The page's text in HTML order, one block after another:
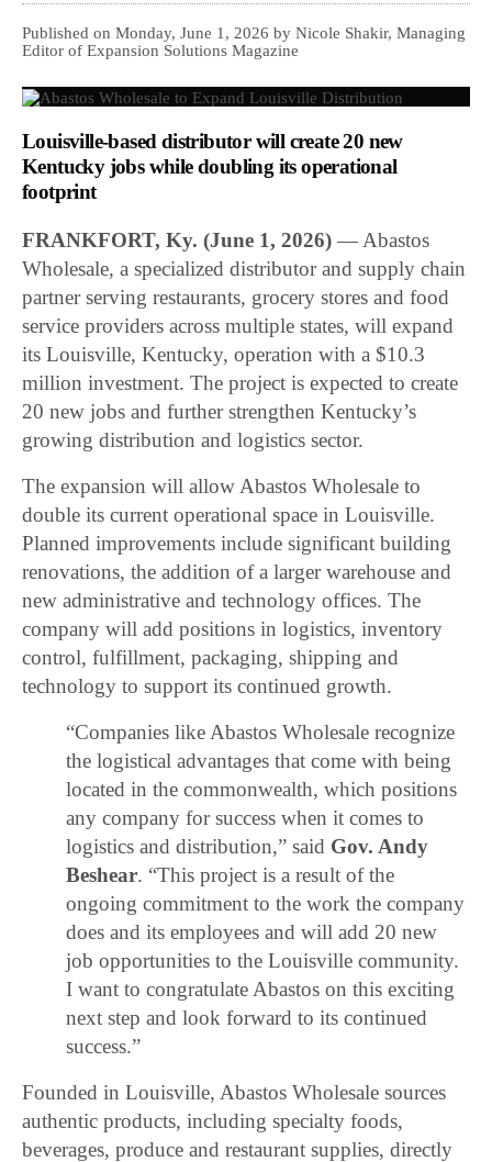
Published on Monday, June 1, 2026 by Nicole Shakir, Managing
Editor of Expansion Solutions Magazine
Louisville-based distributor will create 20 new
Kentucky jobs while doubling its operational
footprint
FRANKFORT, Ky. (June 1, 2026) — Abastos
Wholesale, a specialized distributor and supply chain
partner serving restaurants, grocery stores and food
service providers across multiple states, will expand
its Louisville, Kentucky, operation with a $10.3
million investment. The project is expected to create
20 new jobs and further strengthen Kentucky’s
growing distribution and logistics sector.
The expansion will allow Abastos Wholesale to
double its current operational space in Louisville.
Planned improvements include significant building
renovations, the addition of a larger warehouse and
new administrative and technology offices. The
company will add positions in logistics, inventory
control, fulfillment, packaging, shipping and
technology to support its continued growth.
“Companies like Abastos Wholesale recognize
the logistical advantages that come with being
located in the commonwealth, which positions
any company for success when it comes to
logistics and distribution,” said Gov. Andy
Beshear. “This project is a result of the
ongoing commitment to the work the company
does and its employees and will add 20 new
job opportunities to the Louisville community.
I want to congratulate Abastos on this exciting
next step and look forward to its continued
success.”
Founded in Louisville, Abastos Wholesale sources
authentic products, including specialty foods,
beverages, produce and restaurant supplies, directly